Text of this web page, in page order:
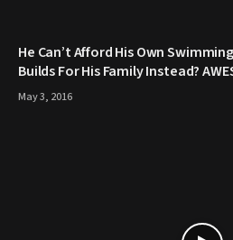
He Can’t Afford His Own
Builds For His Family Instead?
May 3, 2016